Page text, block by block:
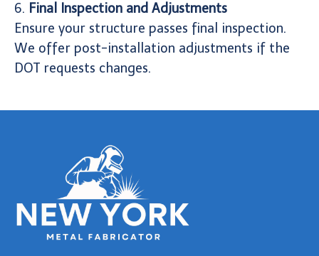
6. Final Inspection and Adjustments
Ensure your structure passes final inspection.
We offer post-installation adjustments if the
DOT requests changes.